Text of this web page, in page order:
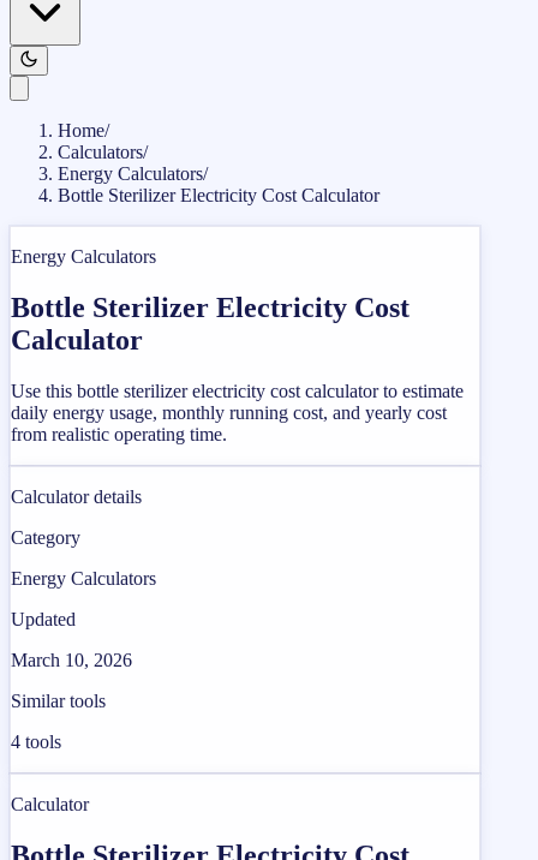
Home/
Calculators/
Energy Calculators/
Bottle Sterilizer Electricity Cost Calculator
Energy Calculators
Bottle Sterilizer Electricity Cost
Calculator
Use this bottle sterilizer electricity cost calculator to estimate
daily energy usage, monthly running cost, and yearly cost
from realistic operating time.
Calculator details
Category
Energy Calculators
Updated
March 10, 2026
Similar tools
4 tools
Calculator